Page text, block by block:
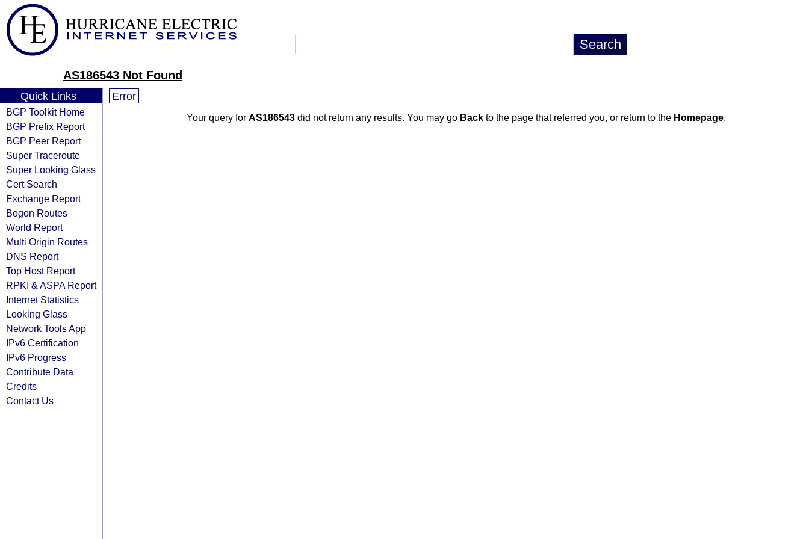
AS186543 Not Found
Quick Links
BGP Toolkit Home
BGP Prefix Report
BGP Peer Report
Super Traceroute
Super Looking Glass
Cert Search
Exchange Report
Bogon Routes
World Report
Multi Origin Routes
DNS Report
Top Host Report
RPKI & ASPA Report
Internet Statistics
Looking Glass
Network Tools App
IPv6 Certification
IPv6 Progress
Contribute Data
Credits
Contact Us
Error
Your query for AS186543did not return any results. You may go Backto the page that referred you, or return to the Homepage.